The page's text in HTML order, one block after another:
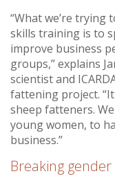
“What we’re
skills training is to
improve business
groups,” explains
scientist and
fattening project.
sheep fatteners.
young women, to
business.”
Breaking